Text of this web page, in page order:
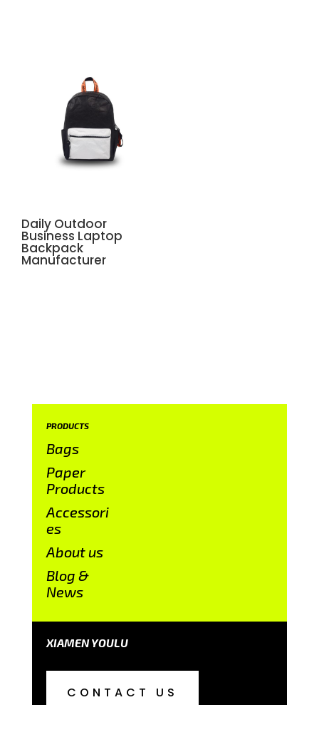
Daily Outdoor
Business Laptop
Backpack
Manufacturer
PRODUCTS
Bags
Paper
Products
Accessori
es
About us
Blog &
News
XIAMEN YOULU
CONTACT US